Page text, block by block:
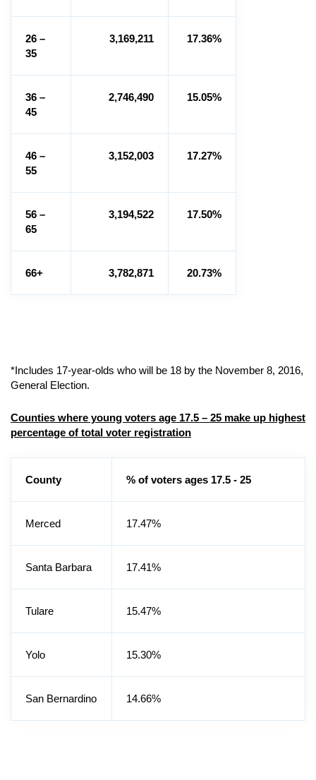
26 –
35
3,169,211 17.36%
36 –
45
2,746,490 15.05%
46 –
55
3,152,003 17.27%
56 –
65
3,194,522 17.50%
66+ 3,782,871 20.73%
*Includes 17-year-olds who will be 18 by the November 8, 2016,
General Election.
Counties where young voters age 17.5 – 25 make up highest
percentage of total voter registration
County % of voters ages 17.5 - 25
Merced 17.47%
Santa Barbara 17.41%
Tulare 15.47%
Yolo 15.30%
San Bernardino 14.66%